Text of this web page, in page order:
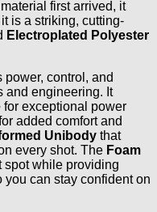
first arrived, it
is a striking, cutting-
Electroplated Polyester
power, control, and
and engineering. It
for exceptional power
added comfort and
Unibody that
every shot. The Foam
spot while providing
can stay confident on